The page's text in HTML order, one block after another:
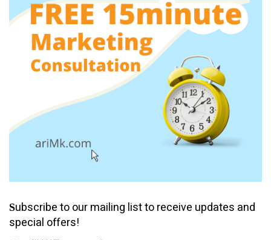
Subscribe to our mailing list to receive updates and
special offers!